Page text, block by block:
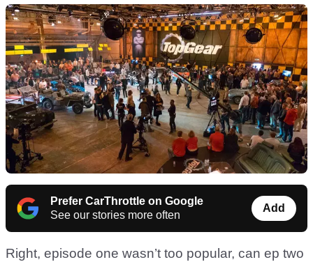
Prefer CarThrottle on Google
See our stories more often
Add
Right, episode one wasn’t too popular, can ep two